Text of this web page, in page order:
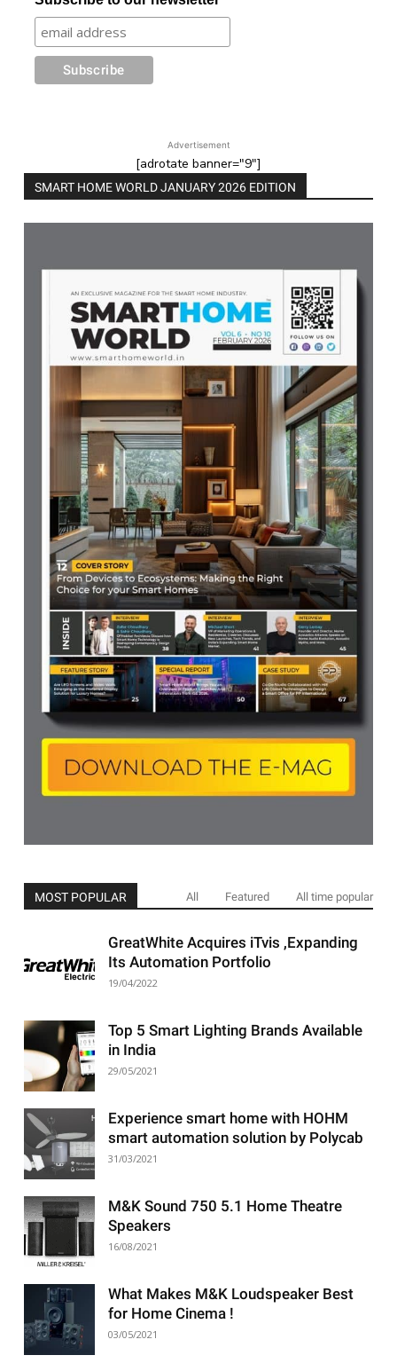
Advertisement
[adrotate banner="9"]
SMART HOME WORLD JANUARY 2026 EDITION
MOST POPULAR All Featured All time popular
GreatWhite Acquires iTvis ,Expanding
Its Automation Portfolio
19/04/2022
Top 5 Smart Lighting Brands Available
in India
29/05/2021
Experience smart home with HOHM
smart automation solution by Polycab
31/03/2021
M&K Sound 750 5.1 Home Theatre
Speakers
16/08/2021
What Makes M&K Loudspeaker Best
for Home Cinema !
03/05/2021